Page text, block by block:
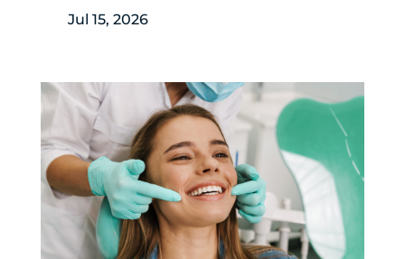
Jul 15, 2026